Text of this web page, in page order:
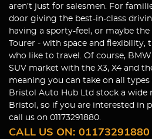
aren’t just for salesmen. For
door giving the best-in-class
having a sporty-feel, or maybe
Tourer - with space and
who like to travel. Of course,
SUV market with the X3, X4 and
meaning you can take on all
Bristol Auto Hub Ltd stock a wide
Bristol, so if you are interested in
call us on 01173291880.
CALL US ON: 01173291880